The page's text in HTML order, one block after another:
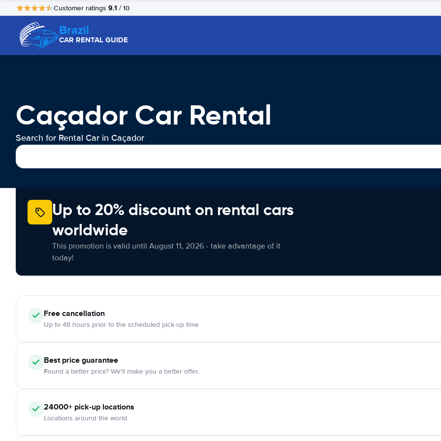
Customer ratings 9.1 / 10
Brazil
CAR RENTAL GUIDE
Caçador Car Rental
Search for Rental Car in Caçador
Up to 20% discount on rental cars
worldwide
This promotion is valid until August 11, 2026 - take advantage of it
today!
Free cancellation
Up to 48 hours prior to the scheduled pick-up time
Best price guarantee
Found a better price? We'll make you a better offer.
24000+ pick-up locations
Locations around the world